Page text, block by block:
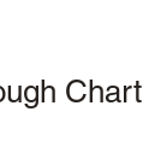
Chart